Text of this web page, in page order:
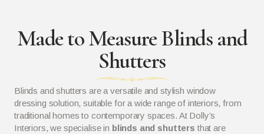
Made to Measure Blinds and
Shutters
Blinds and shutters are a versatile and stylish window
dressing solution, suitable for a wide range of interiors, from
traditional homes to contemporary spaces. At Dolly’s
Interiors, we specialise in blinds and shutters that are